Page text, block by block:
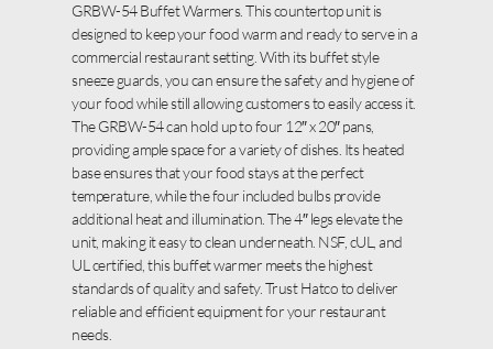
GRBW-54 Buffet Warmers. This countertop unit is
designed to keep your food warm and ready to serve in a
commercial restaurant setting. With its buffet style
sneeze guards, you can ensure the safety and hygiene of
your food while still allowing customers to easily access it.
The GRBW-54 can hold up to four 12″ x 20″ pans,
providing ample space for a variety of dishes. Its heated
base ensures that your food stays at the perfect
temperature, while the four included bulbs provide
additional heat and illumination. The 4″ legs elevate the
unit, making it easy to clean underneath. NSF, cUL, and
UL certified, this buffet warmer meets the highest
standards of quality and safety. Trust Hatco to deliver
reliable and efficient equipment for your restaurant
needs.